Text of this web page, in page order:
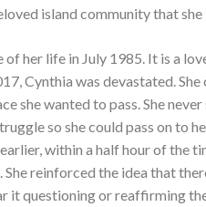
island community that
her life in July 1985. It is a
Cynthia was devastated.
she wanted to pass. She
so she could pass on to
within a half hour of the
reinforced the idea that
it questioning or reaffirming